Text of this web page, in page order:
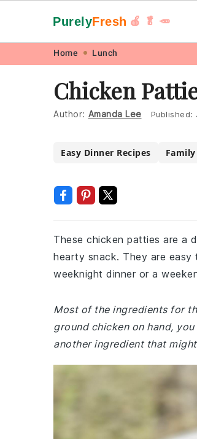
navigation
content
PurelyFresh 🍎 🥬 🥕
Home Lunch
Chicken
Author: Amanda Lee Published:
Easy Dinner Recipes
These chicken patties are a
hearty snack. They are
weeknight dinner or a
Most of the ingredients for
ground chicken on hand,
another ingredient that